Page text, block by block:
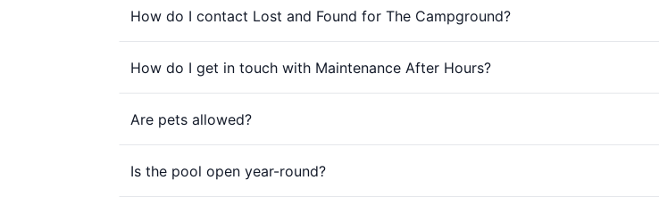
How do I contact Lost and Found for The Campground?
How do I get in touch with Maintenance After Hours?
Are pets allowed?
Is the pool open year-round?